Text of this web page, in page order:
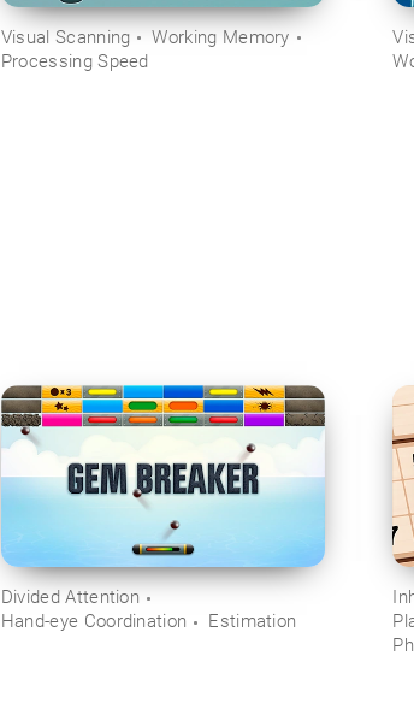
Visual Scanning
Working Memory
Processing Speed
Divided Attention
Hand-eye Coordination
Estimation